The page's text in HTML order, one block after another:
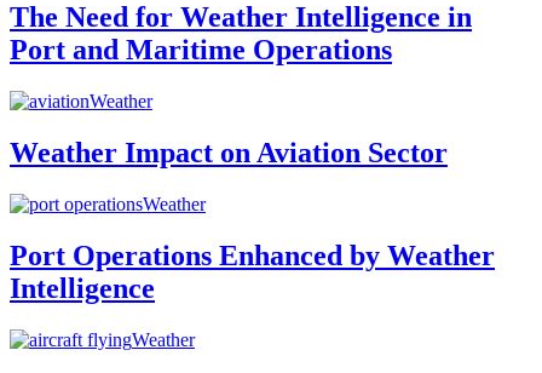
The Need for Weather Intelligence in
Port and Maritime Operations
Weather
Weather Impact on Aviation Sector
Weather
Port Operations Enhanced by Weather
Intelligence
Weather